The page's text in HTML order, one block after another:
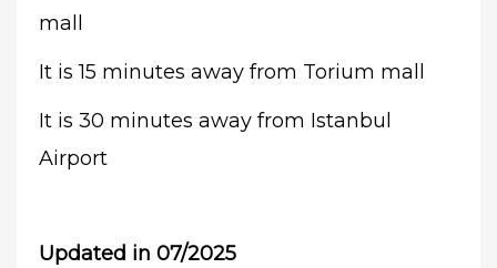
mall
It is 15 minutes away from Torium mall
It is 30 minutes away from Istanbul
Airport
Updated in 07/2025